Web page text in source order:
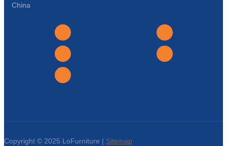
China
Copyright © 2025 LoFurniture | Sitemap